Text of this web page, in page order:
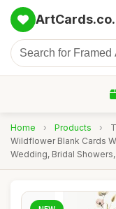
Home › Products ›
Wildflower Blank Cards
Wedding, Bridal